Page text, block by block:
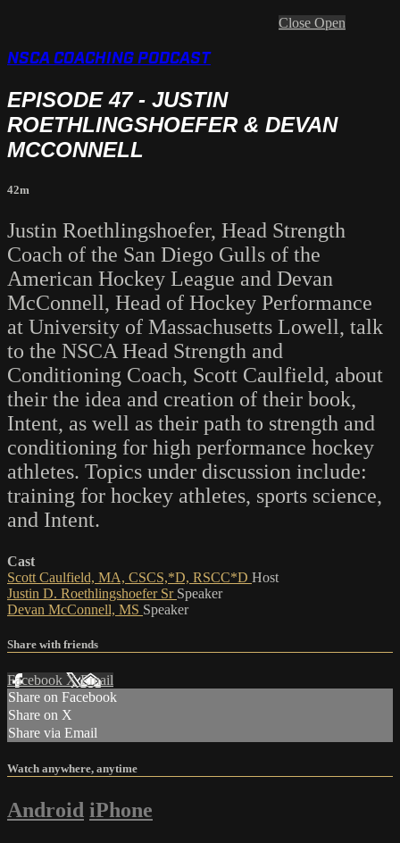
Close Open
NSCA COACHING PODCAST
EPISODE 47 - JUSTIN
ROETHLINGSHOEFER & DEVAN
MCCONNELL
42m
Justin Roethlingshoefer, Head Strength
Coach of the San Diego Gulls of the
American Hockey League and Devan
McConnell, Head of Hockey Performance
at University of Massachusetts Lowell, talk
to the NSCA Head Strength and
Conditioning Coach, Scott Caulfield, about
their the idea and creation of their book,
Intent, as well as their path to strength and
conditioning for high performance hockey
athletes. Topics under discussion include:
training for hockey athletes, sports science,
and Intent.
Cast
Scott Caulfield, MA, CSCS,*D, RSCC*D Host
Justin D. Roethlingshoefer Sr Speaker
Devan McConnell, MS Speaker
Share with friends
Facebook XEmail
Share on Facebook
Share on X
Share via Email
Watch anywhere, anytime
Android iPhone